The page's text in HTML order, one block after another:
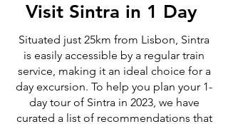
Visit Sintra in 1 Day
Situated just 25km from Lisbon, Sintra
is easily accessible by a regular train
service, making it an ideal choice for a
day excursion. To help you plan your 1-
day tour of Sintra in 2023, we have
curated a list of recommendations that